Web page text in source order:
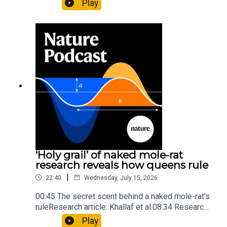
origins05:05 Mathematical texts give insights
into Maya mathematical prowessNature:
Mathematics formula found on Maya wall rivals
insights of ancient mastersSubscribe to Nature
Briefing, an unmissable daily round-up of science
news, opinion and analysis free in your inbox
every weekday.
Play
‘Holy grail’ of naked mole-rat
research reveals how queens rule
22:40 | Wednesday, July 15, 2026
00:45 The secret scent behind a naked mole-rat's
ruleResearch article: Khallaf et al.08:34 Research
HighlightsNature: Pair of ‘super-puff’ planets are
Play